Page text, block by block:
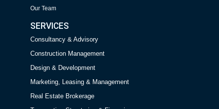
Our Team
SERVICES
Consultancy & Advisory
Construction Management
Design & Development
Marketing, Leasing & Management
Real Estate Brokerage